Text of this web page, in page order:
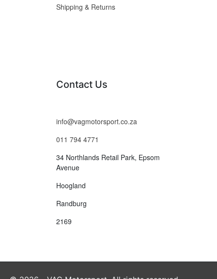
Shipping & Returns
Contact Us
info@vagmotorsport.co.za
011 794 4771
34 Northlands Retail Park, Epsom
Avenue
Hoogland
Randburg
2169